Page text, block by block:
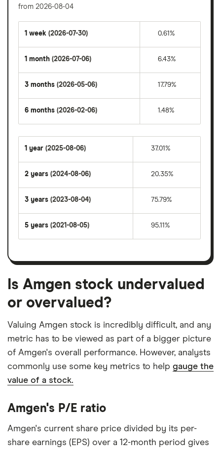
from 2026-08-04
1 week (2026-07-30) 0.61%
1 month (2026-07-06) 6.43%
3 months (2026-05-06) 17.79%
6 months (2026-02-06) 1.48%
1 year (2025-08-06) 37.01%
2 years (2024-08-06) 20.35%
3 years (2023-08-04) 75.79%
5 years (2021-08-05) 95.11%
Is Amgen stock undervalued
or overvalued?
Valuing Amgen stock is incredibly difficult, and any
metric has to be viewed as part of a bigger picture
of Amgen's overall performance. However, analysts
commonly use some key metrics to help gauge the
value of a stock.
Amgen's P/E ratio
Amgen's current share price divided by its per-
share earnings (EPS) over a 12-month period gives